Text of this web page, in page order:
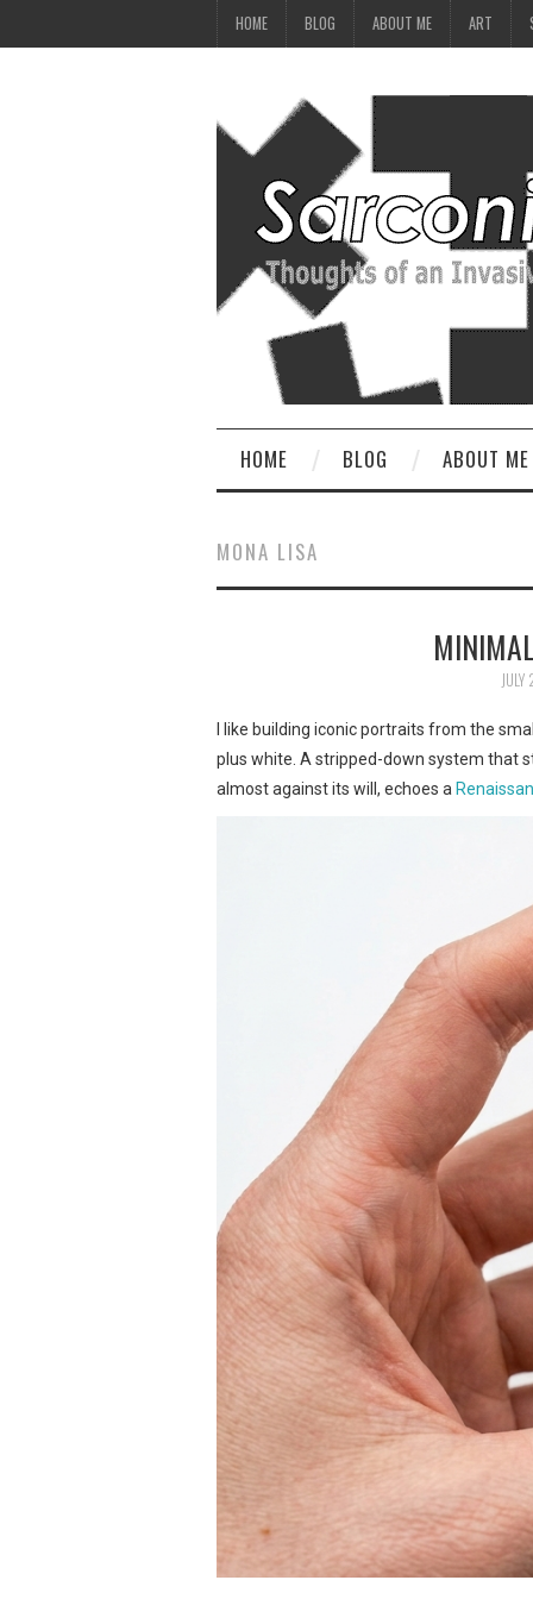
HOME BLOG ABOUT ME ART
HOME BLOG ABOUT ME
MONA LISA
I like building iconic portraits from the
plus white. A stripped-down system that
almost against its will, echoes a